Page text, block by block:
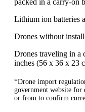
packed in a carry-on
Lithium ion batteries
Drones without
Drones traveling in a
inches (56 x 36 x 23
*Drone import
government website for
or from to confirm